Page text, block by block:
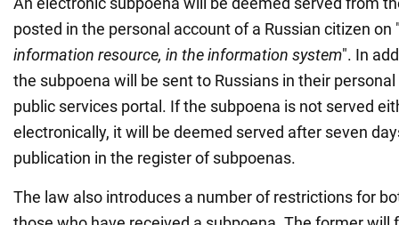
posted in the personal account of a Russian citizen on
information resource, in the information system". In
the subpoena will be sent to Russians in their
public services portal. If the subpoena is not served
electronically, it will be deemed served after seven
publication in the register of subpoenas.
The law also introduces a number of restrictions for